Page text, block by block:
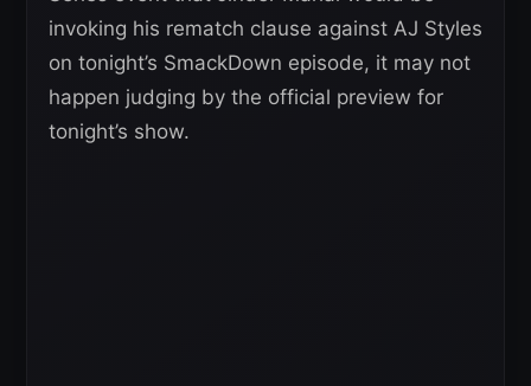
invoking his rematch clause against AJ Styles
on tonight’s SmackDown episode, it may not
happen judging by the official preview for
tonight’s show.